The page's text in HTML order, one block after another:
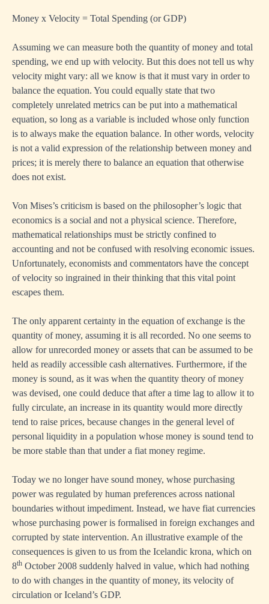
Money x Velocity = Total Spending (or GDP)
Assuming we can measure both the quantity of money and total
spending, we end up with velocity. But this does not tell us why
velocity might vary: all we know is that it must vary in order to
balance the equation. You could equally state that two
completely unrelated metrics can be put into a mathematical
equation, so long as a variable is included whose only function
is to always make the equation balance. In other words, velocity
is not a valid expression of the relationship between money and
prices; it is merely there to balance an equation that otherwise
does not exist.
Von Mises’s criticism is based on the philosopher’s logic that
economics is a social and not a physical science. Therefore,
mathematical relationships must be strictly confined to
accounting and not be confused with resolving economic issues.
Unfortunately, economists and commentators have the concept
of velocity so ingrained in their thinking that this vital point
escapes them.
The only apparent certainty in the equation of exchange is the
quantity of money, assuming it is all recorded. No one seems to
allow for unrecorded money or assets that can be assumed to be
held as readily accessible cash alternatives. Furthermore, if the
money is sound, as it was when the quantity theory of money
was devised, one could deduce that after a time lag to allow it to
fully circulate, an increase in its quantity would more directly
tend to raise prices, because changes in the general level of
personal liquidity in a population whose money is sound tend to
be more stable than that under a fiat money regime.
Today we no longer have sound money, whose purchasing
power was regulated by human preferences across national
boundaries without impediment. Instead, we have fiat currencies
whose purchasing power is formalised in foreign exchanges and
corrupted by state intervention. An illustrative example of the
consequences is given to us from the Icelandic krona, which on
8th October 2008 suddenly halved in value, which had nothing
to do with changes in the quantity of money, its velocity of
circulation or Iceland’s GDP.